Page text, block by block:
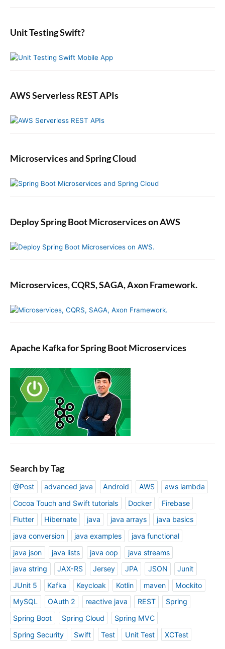
b
r
Unit Testing Swift?
AWS Serverless REST APIs
Microservices and Spring Cloud
Deploy Spring Boot Microservices on AWS
Microservices, CQRS, SAGA, Axon Framework.
Apache Kafka for Spring Boot Microservices
Search by Tag
@Post advanced java Android AWS
aws lambda
Cocoa Touch and Swift tutorials
Docker
Firebase
Flutter
Hibernate java java arrays
java basics
java conversion
java examples
java functional
java json
java lists java oop
java streams
java string
JAX-RS Jersey JPA JSON
Junit
JUnit 5
Kafka Keycloak Kotlin maven
Mockito
MySQL
OAuth 2 reactive java REST
Spring
Spring Boot
Spring Cloud
Spring MVC
Spring Security
Swift Test Unit Test XCTest